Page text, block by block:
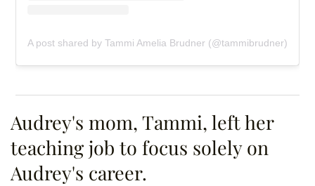
A post shared by Tammi Amelia Brudner (@tammibrudner)
Audrey's mom, Tammi, left her
teaching job to focus solely on
Audrey's career.